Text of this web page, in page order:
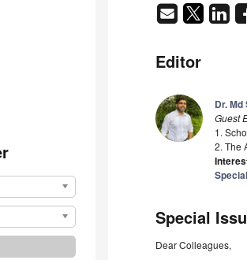
Editor
Dr. Md
Guest
1.
2. The
Special
Dear Colleagues,